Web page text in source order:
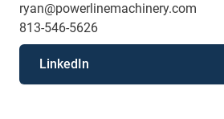
ryan@powerlinemachinery.com
813-546-5626
LinkedIn